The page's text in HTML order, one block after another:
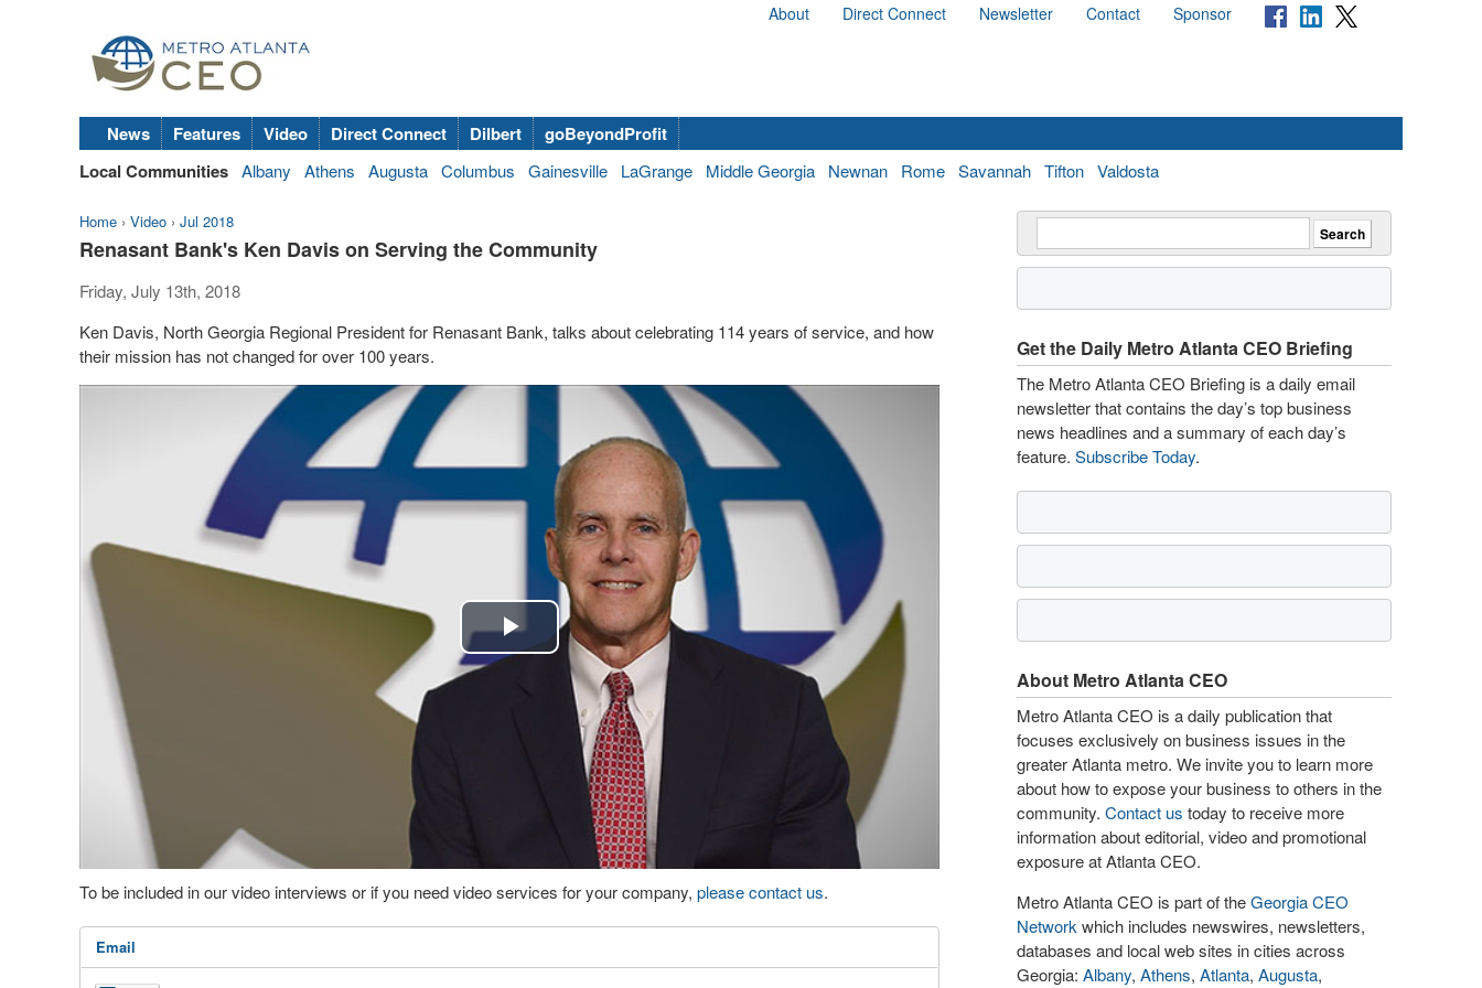
About Direct Connect Newsletter Contact Sponsor
News Features Video Direct Connect Dilbert
goBeyondProfit
Local Communities Albany Athens Augusta Columbus Gainesville LaGrange Middle Georgia Newnan Rome Savannah Tifton Valdosta
Home › Video › Jul 2018
Renasant Bank's Ken Davis on Serving the Community
Friday, July 13th, 2018
Ken Davis, North Georgia Regional President for Renasant Bank, talks about celebrating 114 years of service, and how
their mission has not changed for over 100 years.
Play
Video
To be included in our video interviews or if you need video services for your company, please contact us.
Email
Get the Daily Metro Atlanta CEO Briefing
The Metro Atlanta CEO Briefing is a daily email
newsletter that contains the day’s top business
news headlines and a summary of each day’s
feature. Subscribe Today.
About Metro Atlanta CEO
Metro Atlanta CEO is a daily publication that
focuses exclusively on business issues in the
greater Atlanta metro. We invite you to learn more
about how to expose your business to others in the
community. Contact us today to receive more
information about editorial, video and promotional
exposure at Atlanta CEO.
Metro Atlanta CEO is part of theGeorgia CEO
Network which includes newswires, newsletters,
databases and local web sites in cities across
Georgia: Albany, Athens, Atlanta, Augusta,